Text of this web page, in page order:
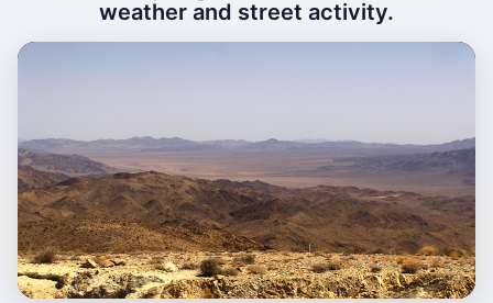
weather and street activity.